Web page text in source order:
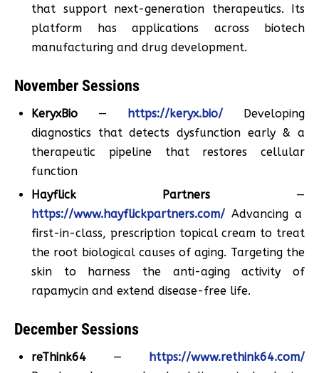
that support next-generation therapeutics. Its
platform has applications across biotech
manufacturing and drug development.
November Sessions
KeryxBio — https://keryx.bio/
Developing
diagnostics that detects dysfunction early & a
therapeutic pipeline that restores cellular
function
Hayflick Partners —
https://www.hayflickpartners.com/ Advancing a
first-in-class, prescription topical cream to treat
the root biological causes of aging. Targeting the
skin to harness the anti-aging activity of
rapamycin and extend disease-free life.
December Sessions
reThink64 — https://www.rethink64.com/